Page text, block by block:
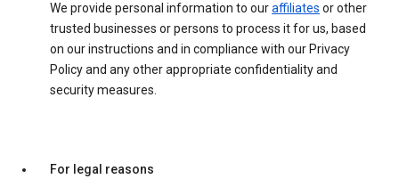
We provide personal information to ouraffiliates or other
trusted businesses or persons to process it for us, based
on our instructions and in compliance with our Privacy
Policy and any other appropriate confidentiality and
security measures.
For legal reasons